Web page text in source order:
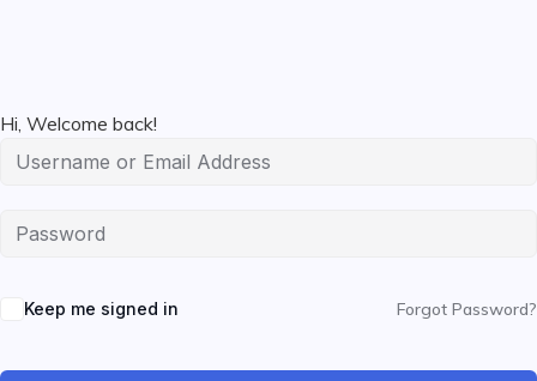
Hi, Welcome back!
Keep me signed in Forgot Password?